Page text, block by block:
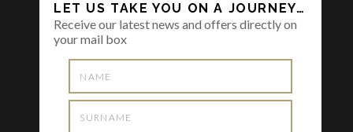
have read and agreed to the
LET US TAKE YOU ON A JOURNEY…
Receive our latest news and offers directly on
your mail box